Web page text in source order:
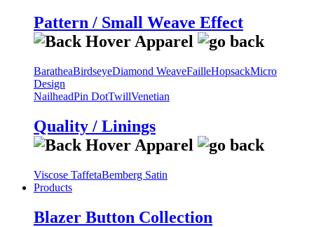
Pattern / Small Weave Effect
BaratheaBirdseyeDiamond WeaveFailleHopsackMicro
Design
NailheadPin DotTwillVenetian
Quality / Linings
Viscose TaffetaBemberg Satin
Products
Blazer Button Collection